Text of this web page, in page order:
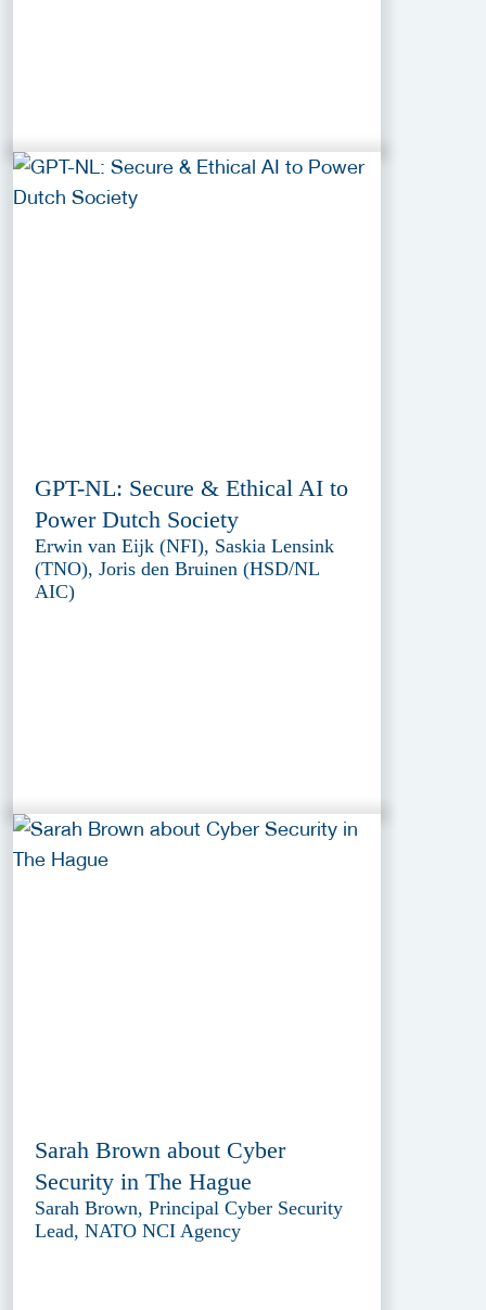
GPT-NL: Secure & Ethical AI to
Power Dutch Society
Erwin van Eijk (NFI), Saskia Lensink
(TNO), Joris den Bruinen (HSD/NL
AIC)
Sarah Brown about Cyber
Security in The Hague
Sarah Brown, Principal Cyber Security
Lead, NATO NCI Agency